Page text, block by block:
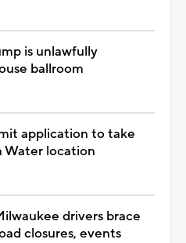
is unlawfully
ballroom
application to take
Water location
drivers brace
closures, events